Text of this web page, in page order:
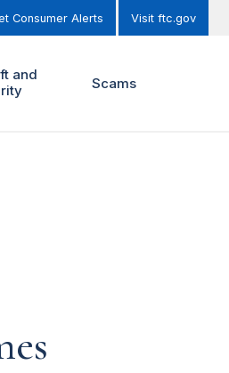
Consumer Alerts Visit ftc.gov
and
Scams